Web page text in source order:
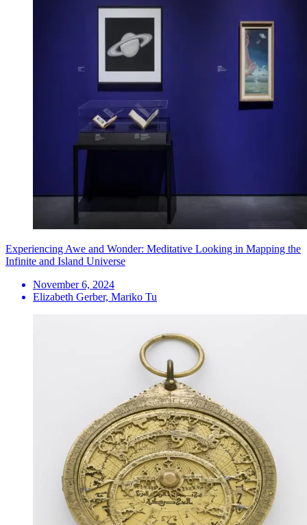
Experiencing Awe and Wonder: Meditative Looking in Mapping the
Infinite and Island Universe
November 6, 2024
Elizabeth Gerber, Mariko Tu